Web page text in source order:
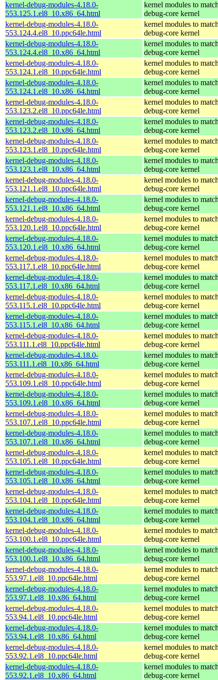
kernel-debug-modules-4.18.0-
553.125.1.el8_10.x86_64.html
kernel modules to
debug-core kernel
kernel-debug-modules-4.18.0-
553.124.4.el8_10.ppc64le.html
kernel modules to
debug-core kernel
kernel-debug-modules-4.18.0-
553.124.4.el8_10.x86_64.html
kernel modules to
debug-core kernel
kernel-debug-modules-4.18.0-
553.124.1.el8_10.ppc64le.html
kernel modules to
debug-core kernel
kernel-debug-modules-4.18.0-
553.124.1.el8_10.x86_64.html
kernel modules to
debug-core kernel
kernel-debug-modules-4.18.0-
553.123.2.el8_10.ppc64le.html
kernel modules to
debug-core kernel
kernel-debug-modules-4.18.0-
553.123.2.el8_10.x86_64.html
kernel modules to
debug-core kernel
kernel-debug-modules-4.18.0-
553.123.1.el8_10.ppc64le.html
kernel modules to
debug-core kernel
kernel-debug-modules-4.18.0-
553.123.1.el8_10.x86_64.html
kernel modules to
debug-core kernel
kernel-debug-modules-4.18.0-
553.121.1.el8_10.ppc64le.html
kernel modules to
debug-core kernel
kernel-debug-modules-4.18.0-
553.121.1.el8_10.x86_64.html
kernel modules to
debug-core kernel
kernel-debug-modules-4.18.0-
553.120.1.el8_10.ppc64le.html
kernel modules to
debug-core kernel
kernel-debug-modules-4.18.0-
553.120.1.el8_10.x86_64.html
kernel modules to
debug-core kernel
kernel-debug-modules-4.18.0-
553.117.1.el8_10.ppc64le.html
kernel modules to
debug-core kernel
kernel-debug-modules-4.18.0-
553.117.1.el8_10.x86_64.html
kernel modules to
debug-core kernel
kernel-debug-modules-4.18.0-
553.115.1.el8_10.ppc64le.html
kernel modules to
debug-core kernel
kernel-debug-modules-4.18.0-
553.115.1.el8_10.x86_64.html
kernel modules to
debug-core kernel
kernel-debug-modules-4.18.0-
553.111.1.el8_10.ppc64le.html
kernel modules to
debug-core kernel
kernel-debug-modules-4.18.0-
553.111.1.el8_10.x86_64.html
kernel modules to
debug-core kernel
kernel-debug-modules-4.18.0-
553.109.1.el8_10.ppc64le.html
kernel modules to
debug-core kernel
kernel-debug-modules-4.18.0-
553.109.1.el8_10.x86_64.html
kernel modules to
debug-core kernel
kernel-debug-modules-4.18.0-
553.107.1.el8_10.ppc64le.html
kernel modules to
debug-core kernel
kernel-debug-modules-4.18.0-
553.107.1.el8_10.x86_64.html
kernel modules to
debug-core kernel
kernel-debug-modules-4.18.0-
553.105.1.el8_10.ppc64le.html
kernel modules to
debug-core kernel
kernel-debug-modules-4.18.0-
553.105.1.el8_10.x86_64.html
kernel modules to
debug-core kernel
kernel-debug-modules-4.18.0-
553.104.1.el8_10.ppc64le.html
kernel modules to
debug-core kernel
kernel-debug-modules-4.18.0-
553.104.1.el8_10.x86_64.html
kernel modules to
debug-core kernel
kernel-debug-modules-4.18.0-
553.100.1.el8_10.ppc64le.html
kernel modules to
debug-core kernel
kernel-debug-modules-4.18.0-
553.100.1.el8_10.x86_64.html
kernel modules to
debug-core kernel
kernel-debug-modules-4.18.0-
553.97.1.el8_10.ppc64le.html
kernel modules to
debug-core kernel
kernel-debug-modules-4.18.0-
553.97.1.el8_10.x86_64.html
kernel modules to
debug-core kernel
kernel-debug-modules-4.18.0-
553.94.1.el8_10.ppc64le.html
kernel modules to
debug-core kernel
kernel-debug-modules-4.18.0-
553.94.1.el8_10.x86_64.html
kernel modules to
debug-core kernel
kernel-debug-modules-4.18.0-
553.92.1.el8_10.ppc64le.html
kernel modules to
debug-core kernel
kernel-debug-modules-4.18.0-
553.92.1.el8_10.x86_64.html
kernel modules to
debug-core kernel